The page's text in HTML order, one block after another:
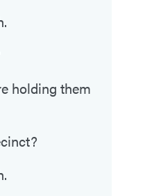
holding them